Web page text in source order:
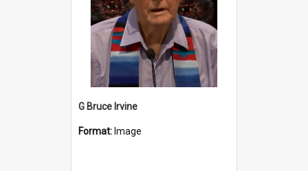
G Bruce Irvine
Format: Image